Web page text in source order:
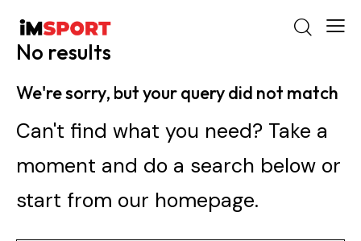
No results
We're sorry, but your query did not match
Can't find what you need? Take a
moment and do a search below or
start from our homepage.